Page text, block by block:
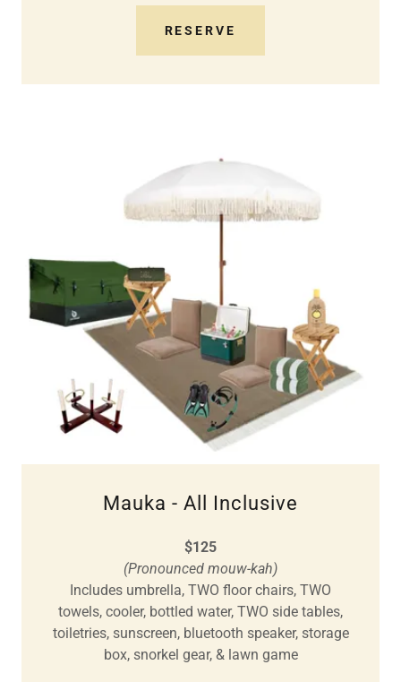
RESERVE
Mauka - All Inclusive
$125
(Pronounced mouw-kah)
Includes umbrella, TWO floor chairs, TWO
towels, cooler, bottled water, TWO side tables,
toiletries, sunscreen, bluetooth speaker, storage
box, snorkel gear, & lawn game